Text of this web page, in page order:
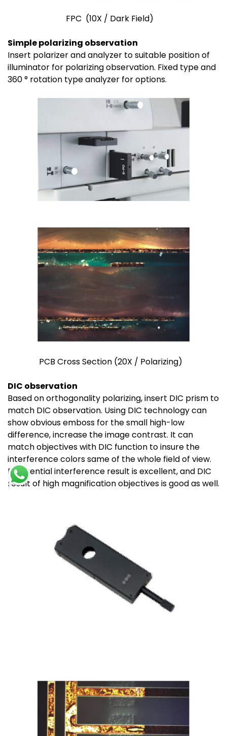
FPC (10X / Dark Field)
Simple polarizing observation
Insert polarizer and analyzer to suitable position of
illuminator for polarizing observation. Fixed type and
360 ° rotation type analyzer for options.
PCB Cross Section (20X / Polarizing)
DIC observation
Based on orthogonality polarizing, insert DIC prism to
match DIC observation. Using DIC technology can
show obvious emboss for the small high-low
difference, increase the image contrast. It can
match objectives with DIC function to insure the
interference colors same of the whole field of view.
Differential interference result is excellent, and DIC
result of high magnification objectives is good as well.